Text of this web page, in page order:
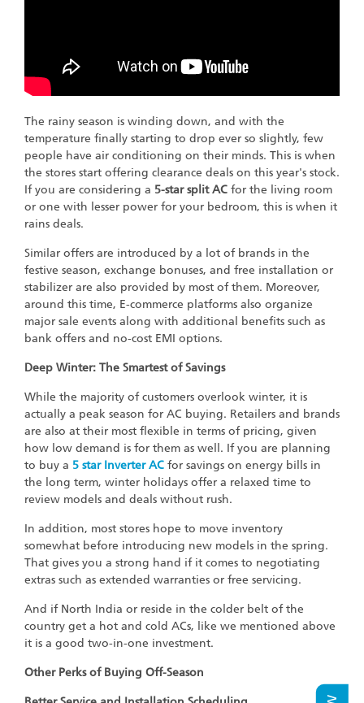
The rainy season is winding down, and with the
temperature finally starting to drop ever so slightly, few
people have air conditioning on their minds. This is when
the stores start offering clearance deals on this year's stock.
If you are considering a 5-star split AC for the living room
or one with lesser power for your bedroom, this is when it
rains deals.
Similar offers are introduced by a lot of brands in the
festive season, exchange bonuses, and free installation or
stabilizer are also provided by most of them. Moreover,
around this time, E-commerce platforms also organize
major sale events along with additional benefits such as
bank offers and no-cost EMI options.
Deep Winter: The Smartest of Savings
While the majority of customers overlook winter, it is
actually a peak season for AC buying. Retailers and brands
are also at their most flexible in terms of pricing, given
how low demand is for them as well. If you are planning
to buy a 5 star Inverter AC for savings on energy bills in
the long term, winter holidays offer a relaxed time to
review models and deals without rush.
In addition, most stores hope to move inventory
somewhat before introducing new models in the spring.
That gives you a strong hand if it comes to negotiating
extras such as extended warranties or free servicing.
And if North India or reside in the colder belt of the
country get a hot and cold ACs, like we mentioned above
it is a good two-in-one investment.
Other Perks of Buying Off-Season